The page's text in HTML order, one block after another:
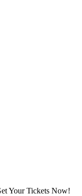
Your Tickets Now!